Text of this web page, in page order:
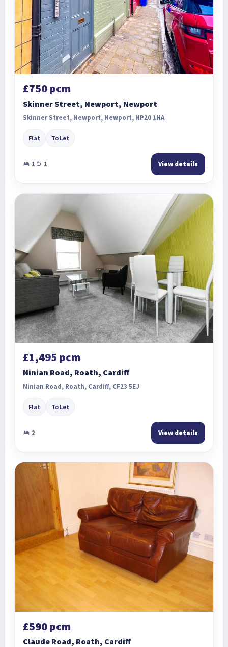
£750 pcm
Skinner Street, Newport, Newport
Skinner Street, Newport, Newport, NP20 1HA
Flat To Let
1 1 View details
£1,495 pcm
Ninian Road, Roath, Cardiff
Ninian Road, Roath, Cardiff, CF23 5EJ
Flat To Let
2 View details
£590 pcm
Claude Road, Roath, Cardiff